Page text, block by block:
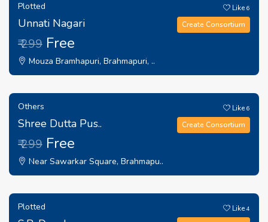
Plotted
Unnati Nagari
₹ 299 Free
Mouza Bramhapuri, Brahmapuri, ..
Like6
Create Consortium
Others
Shree Dutta Pus..
₹ 299 Free
Near Sawarkar Square, Brahmapu..
Like6
Create Consortium
Plotted Like4